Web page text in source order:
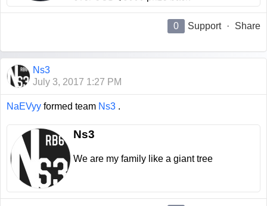
0 Support · Share
Ns3
July 3, 2017 1:27 PM
NaEVyy formed team Ns3 .
Ns3
We are my family like a giant tree